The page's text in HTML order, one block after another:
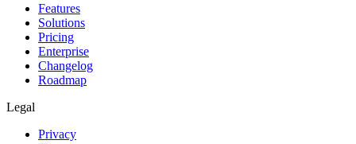
Features
Solutions
Pricing
Enterprise
Changelog
Roadmap
Legal
Privacy